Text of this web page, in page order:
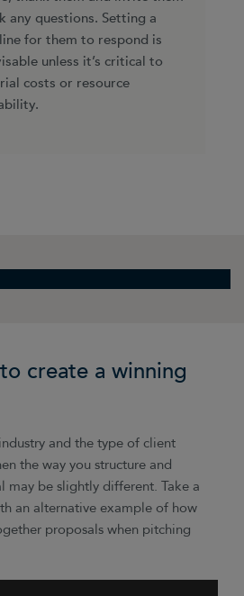
any questions. Setting a
for them to respond is
unless it’s critical to
costs or resource
create a winning
and the type of client
the way you structure and
may be slightly different. Take a
an alternative example of how
proposals when pitching